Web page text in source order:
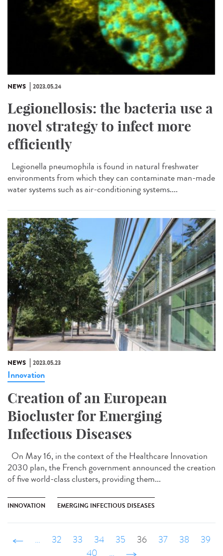
NEWS 2023.05.24
Legionellosis: the bacteria use a
novel strategy to infect more
efficiently
Legionella pneumophila is found in natural freshwater
environments from which they can contaminate man-made
water systems such as air-conditioning systems....
NEWS 2023.05.23
Innovation
Creation of an European
Biocluster for Emerging
Infectious Diseases
On May 16, in the context of the Healthcare Innovation
2030 plan, the French government announced the creation
of five world-class clusters, providing them...
INNOVATION EMERGING INFECTIOUS DISEASES
‹ précédent
… 32 33 34 35 36 37 38
39
40
… suivant ›